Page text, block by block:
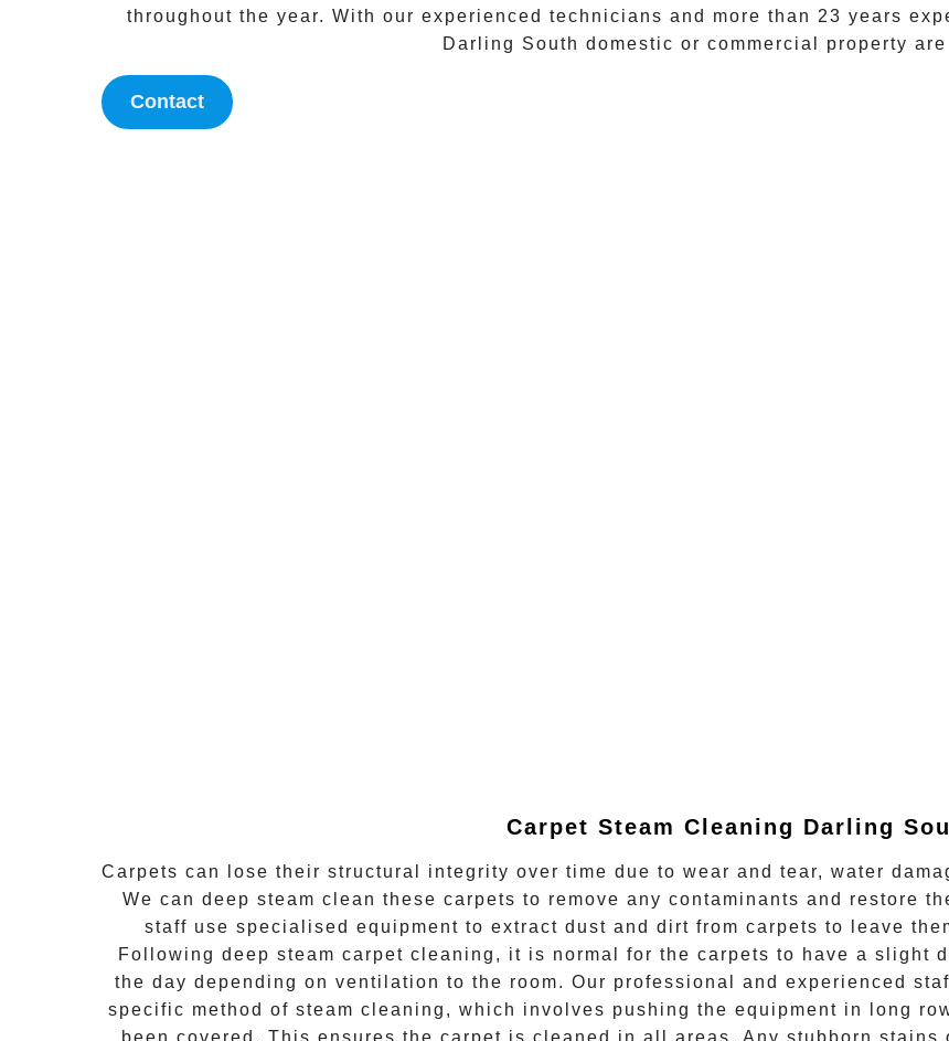
throughout the year. With our experienced technicians and more than 23 years
Darling South domestic or commercial property
Contact
Carpet Steam Cleaning Darling
Carpets can lose their structural integrity over time due to wear and tear, water
We can deep steam clean these carpets to remove any contaminants and restore
staff use specialised equipment to extract dust and dirt from carpets to leave
Following deep steam carpet cleaning , it is normal for the carpets to have a slight
the day depending on ventilation to the room. Our professional and experienced
specific method of steam cleaning , which involves pushing the equipment in long